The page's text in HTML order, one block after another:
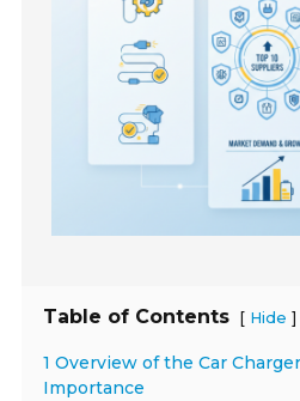
Table of Contents [ Hide ]
1 Overview of the Car
Importance